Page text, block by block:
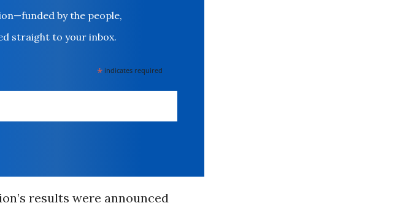
by the people,
straight to your inbox.
* indicates required
results were announced